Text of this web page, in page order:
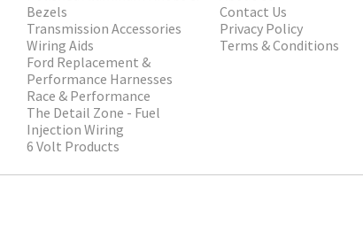
Contact Us
Privacy Policy
Terms & Conditions
Bezels
Transmission Accessories
Wiring Aids
Ford Replacement &
Performance Harnesses
Race & Performance
The Detail Zone - Fuel
Injection Wiring
6 Volt Products